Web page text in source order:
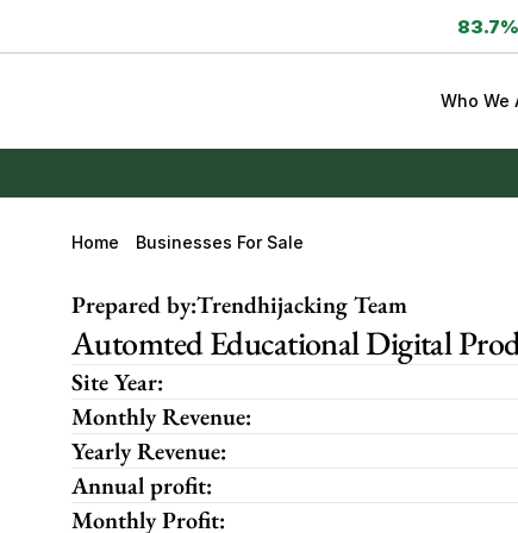
83.7%
Who We
Home Businesses For Sale
Prepared by:Trendhijacking Team
Automted Educational Digital
Site Year:
Monthly Revenue:
Yearly Revenue:
Annual profit:
Monthly Profit: